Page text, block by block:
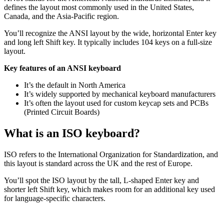
defines the layout most commonly used in the United States,
Canada, and the Asia-Pacific region.
You’ll recognize the ANSI layout by the wide, horizontal Enter key
and long left Shift key. It typically includes 104 keys on a full-size
layout.
Key features of an ANSI keyboard
It’s the default in North America
It’s widely supported by mechanical keyboard manufacturers
It’s often the layout used for custom keycap sets and PCBs
(Printed Circuit Boards)
What is an ISO keyboard?
ISO refers to the International Organization for Standardization, and
this layout is standard across the UK and the rest of Europe.
You’ll spot the ISO layout by the tall, L-shaped Enter key and
shorter left Shift key, which makes room for an additional key used
for language-specific characters.